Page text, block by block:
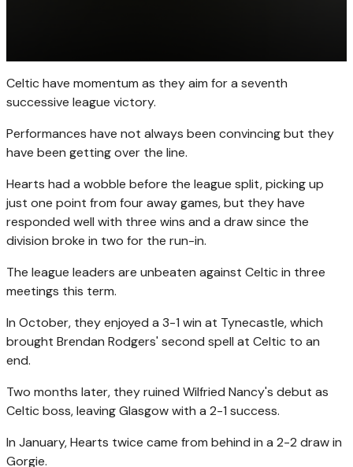
Celtic have momentum as they aim for a seventh
successive league victory.
Performances have not always been convincing but they
have been getting over the line.
Hearts had a wobble before the league split, picking up
just one point from four away games, but they have
responded well with three wins and a draw since the
division broke in two for the run-in.
The league leaders are unbeaten against Celtic in three
meetings this term.
In October, they enjoyed a 3-1 win at Tynecastle, which
brought Brendan Rodgers' second spell at Celtic to an
end.
Two months later, they ruined Wilfried Nancy's debut as
Celtic boss, leaving Glasgow with a 2-1 success.
In January, Hearts twice came from behind in a 2-2 draw in
Gorgie.